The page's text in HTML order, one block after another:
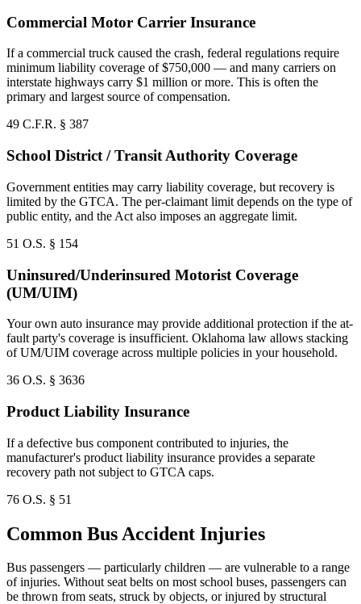
Commercial Motor Carrier Insurance
If a commercial truck caused the crash, federal regulations require
minimum liability coverage of $750,000 — and many carriers on
interstate highways carry $1 million or more. This is often the
primary and largest source of compensation.
49 C.F.R. § 387
School District / Transit Authority Coverage
Government entities may carry liability coverage, but recovery is
limited by the GTCA. The per-claimant limit depends on the type of
public entity, and the Act also imposes an aggregate limit.
51 O.S. § 154
Uninsured/Underinsured Motorist Coverage
(UM/UIM)
Your own auto insurance may provide additional protection if the at-
fault party's coverage is insufficient. Oklahoma law allows stacking
of UM/UIM coverage across multiple policies in your household.
36 O.S. § 3636
Product Liability Insurance
If a defective bus component contributed to injuries, the
manufacturer's product liability insurance provides a separate
recovery path not subject to GTCA caps.
76 O.S. § 51
Common Bus Accident Injuries
Bus passengers — particularly children — are vulnerable to a range
of injuries. Without seat belts on most school buses, passengers can
be thrown from seats, struck by objects, or injured by structural